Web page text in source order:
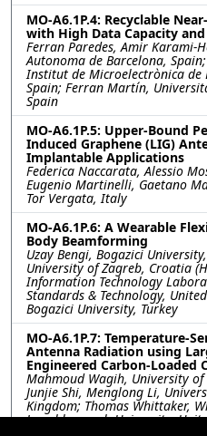
MO-A6.1P.4: Recyclable
with High Data Capacity
Ferran Paredes, Amir Karami-
Autonoma de Barcelona,
Institut de Microelectrònica de
Spain; Ferran Martín,
Spain
MO-A6.1P.5: Upper-Bound
Induced Graphene (LIG)
Implantable Applications
Federica Naccarata, Alessio
Eugenio Martinelli, Gaetano
Tor Vergata, Italy
MO-A6.1P.6: A Wearable
Body Beamforming
Uzay Bengi, Bogazici
University of Zagreb, Croatia
Information Technology
Standards & Technology,
Bogazici University, Turkey
MO-A6.1P.7: Temperature-
Antenna Radiation using
Engineered Carbon-Loaded
Mahmoud Wagih, University
Junjie Shi, Menglong Li,
Kingdom; Thomas Whittaker,
Loughborough University,